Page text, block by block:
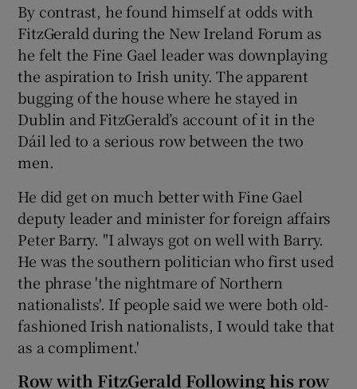
By contrast, he found himself at odds with
FitzGerald during the New Ireland Forum as
he felt the Fine Gael leader was downplaying
the aspiration to Irish unity. The apparent
bugging of the house where he stayed in
Dublin and FitzGerald’s account of it in the
Dáil led to a serious row between the two
men.
He did get on much better with Fine Gael
deputy leader and minister for foreign affairs
Peter Barry. "I always got on well with Barry.
He was the southern politician who first used
the phrase 'the nightmare of Northern
nationalists'. If people said we were both old-
fashioned Irish nationalists, I would take that
as a compliment.'
Row with FitzGerald Following his row